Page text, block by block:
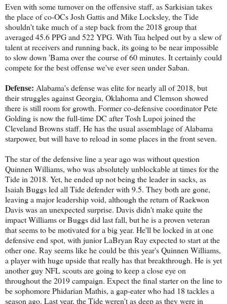
Even with some turnover on the offensive staff, as Sarkisian takes
the place of co-OCs Josh Gattis and Mike Locksley, the Tide
shouldn't take much of a step back from the 2018 group that
averaged 45.6 PPG and 522 YPG. With Tua helped out by a slew of
talent at receivers and running back, its going to be near impossible
to slow down 'Bama over the course of 60 minutes. It certainly could
compete for the best offense we've ever seen under Saban.
Defense: Alabama's defense was elite for nearly all of 2018, but
their struggles against Georgia, Oklahoma and Clemson showed
there is still room for growth. Former co-defensive coordinator Pete
Golding is now the full-time DC after Tosh Lupoi joined the
Cleveland Browns staff. He has the usual assemblage of Alabama
starpower, but will have to reload in some places in the front seven.
The star of the defensive line a year ago was without question
Quinnen Williams, who was absolutely unblockable at times for the
Tide in 2018. Yet, he ended up not being the leader in sacks, as
Isaiah Buggs led all Tide defender with 9.5. They both are gone,
leaving a major leadership void, although the return of Raekwon
Davis was an unexpected surprise. Davis didn't make quite the
impact Williams or Buggs did last fall, but he is a proven veteran
that seems to be motivated for a big year. He'll be locked in at one
defensive end spot, with junior LaBryan Ray expected to start at the
other one. Ray seems like he could be this year's Quinnen Williams,
a player with huge upside that really has that breakthrough. He is yet
another guy NFL scouts are going to keep a close eye on
throughout the 2019 campaign. Expect the final starter on the line to
be sophomore Phidarian Mathis, a gap-eater who had 18 tackles a
season ago. Last year, the Tide weren't as deep as they were in